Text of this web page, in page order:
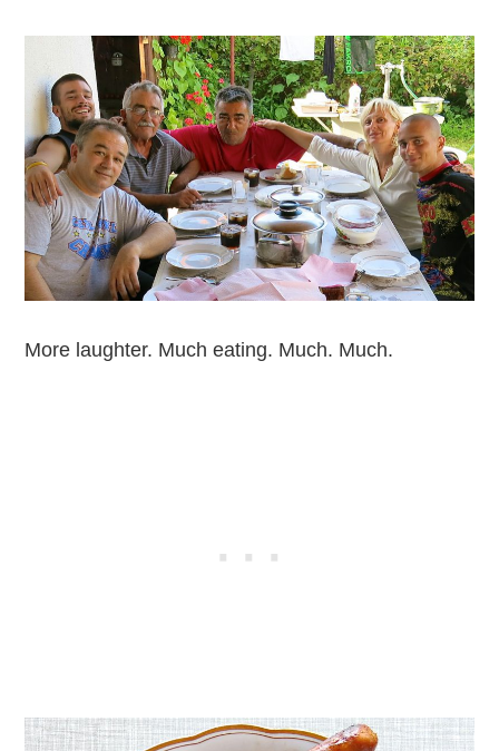
More laughter. Much eating. Much. Much.